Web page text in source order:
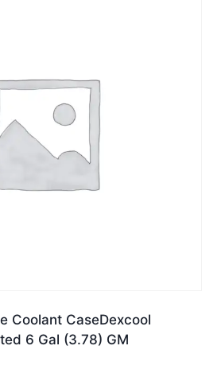
Coolant CaseDexcool
6 Gal (3.78) GM